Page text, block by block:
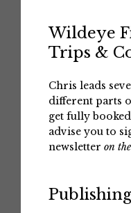
Wildeye
Trips &
Chris leads
different parts
get fully
advise you to
newsletter on